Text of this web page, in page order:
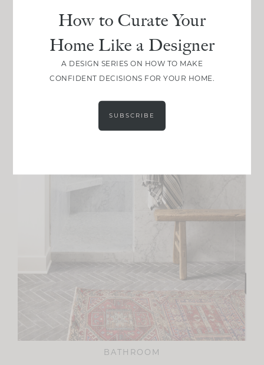
BATHROOM
How to Curate Your
Home Like a Designer
A DESIGN SERIES ON HOW TO MAKE
CONFIDENT DECISIONS FOR YOUR HOME.
SUBSCRIBE